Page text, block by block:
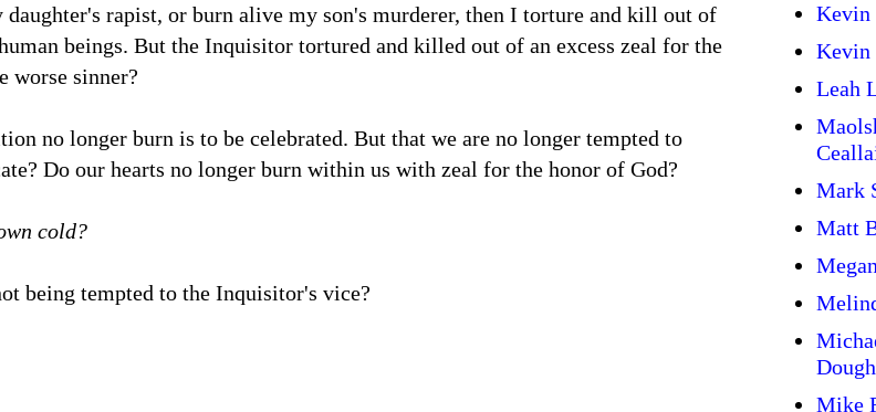
daughter's rapist, or burn alive my son's murderer, then I torture and kill out of
beings. But the Inquisitor tortured and killed out of an excess zeal for the
worse sinner?
no longer burn is to be celebrated. But that we are no longer tempted to
Do our hearts no longer burn within us with zeal for the honor of God?
cold?
being tempted to the Inquisitor's vice?
Kevin
Kevin
Leah
Mark
Matt
Mike